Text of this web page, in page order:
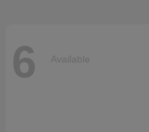
6 Available